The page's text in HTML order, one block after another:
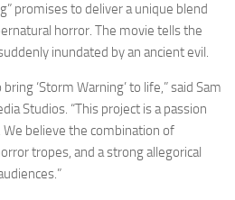
promises to deliver a unique blend
horror. The movie tells the
inundated by an ancient evil.
‘Storm Warning’ to life,” said Sam
Studios. “This project is a passion
believe the combination of
tropes, and a strong allegorical